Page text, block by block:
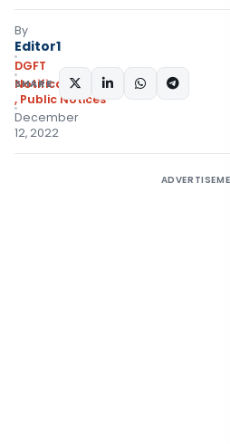
By
Editor1
DGFT
Notifications/Circulars
, Public Notices
December
12, 2022
SHARE: